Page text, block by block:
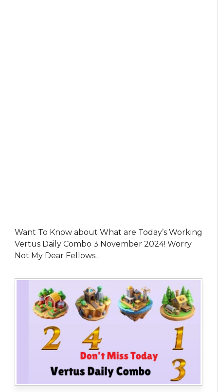
Want To Know about What are Today’s Working
Vertus Daily Combo 3 November 2024! Worry
Not My Dear Fellows…